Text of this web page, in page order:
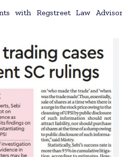
with Regstreet Law